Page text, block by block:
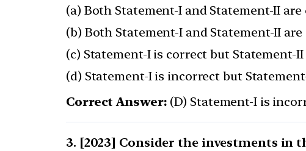
(a) Both Statement-I and Statement-II
(b) Both Statement-I and Statement-II
(c) Statement-I is correct but Statement-
(d) Statement-I is incorrect but
Correct Answer: (D) Statement-I is
[2023] Consider the investments in